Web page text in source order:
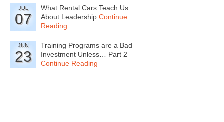
JUL
07
What Rental Cars Teach Us
About Leadership Continue
Reading
JUN
23
Training Programs are a Bad
Investment Unless… Part 2
Continue Reading